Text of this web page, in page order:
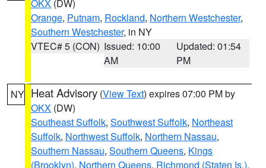
OKX (DW)
Orange, Putnam, Rockland, Northern Westchester,
Southern Westchester, in NY
VTEC# 5 (CON) Issued: 10:00
AM
Updated: 01:54
PM
NY Heat Advisory (View Text) expires 07:00 PM by
OKX (DW)
Southeast Suffolk, Southwest Suffolk, Northeast
Suffolk, Northwest Suffolk, Northern Nassau,
Southern Nassau, Southern Queens, Kings
(Brooklyn), Northern Queens, Richmond (Staten Is.),